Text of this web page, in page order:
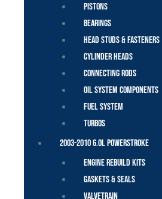
Pistons
Bearings
Head Studs & Fasteners
Cylinder Heads
Connecting Rods
Oil System Components
Fuel System
Turbos
2003-2010 6.0L Powerstroke
Engine Rebuild Kits
Gaskets & Seals
Valvetrain